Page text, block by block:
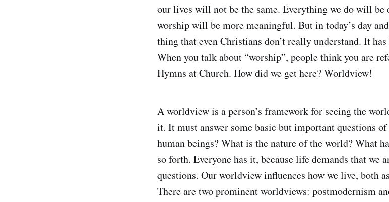
our lives will not be the same. Everything we do will be
worship will be more meaningful. But in today’s day
thing that even Christians don’t really understand. It
When you talk about “worship”, people think you are
Hymns at Church. How did we get here? Worldview!
A worldview is a person’s framework for seeing the
it. It must answer some basic but important questions
human beings? What is the nature of the world? What
so forth. Everyone has it, because life demands that we
questions. Our worldview influences how we live, both
There are two prominent worldviews: postmodernism